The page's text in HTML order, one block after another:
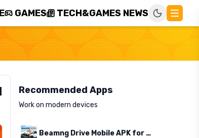
GAMES TECH&GAMES NEWS
Recommended Apps
Work on modern devices
Beamng Drive Mobile APK for Android